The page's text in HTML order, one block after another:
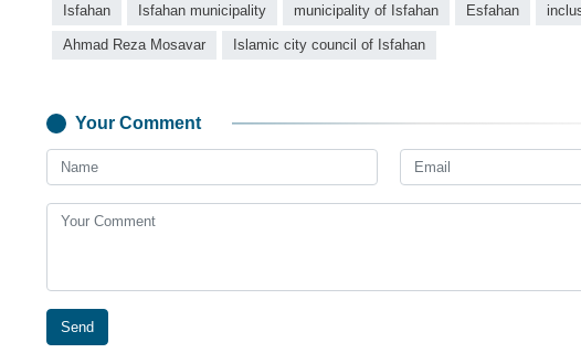
Isfahan Isfahan municipality municipality of Isfahan Esfahan
Ahmad Reza Mosavar Islamic city council of Isfahan
Your Comment
Send